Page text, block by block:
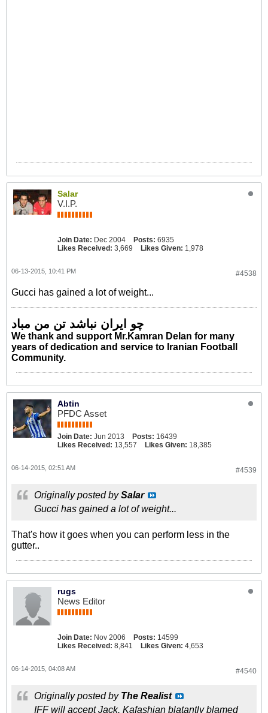
Salar
V.I.P.
Join Date: Dec 2004 Posts: 6935
Likes Received: 3,669 Likes Given: 1,978
#4538
06-13-2015, 10:41 PM
Gucci has gained a lot of weight...
چو ایران نباشد تن من مباد
We thank and support Mr.Kamran Delan for many
years of dedication and service to Iranian Football
Community.
Abtin
PFDC Asset
Join Date: Jun 2013 Posts: 16439
Likes Received: 13,557 Likes Given: 18,385
#4539
06-14-2015, 02:51 AM
Originally posted bySalar
Gucci has gained a lot of weight...
That's how it goes when you can perform less in the
gutter..
rugs
News Editor
Join Date: Nov 2006 Posts: 14599
Likes Received: 8,841 Likes Given: 4,653
#4540
06-14-2015, 04:08 AM
Originally posted by The Realist
IFF will accept Jack. Kafashian blatantly blamed